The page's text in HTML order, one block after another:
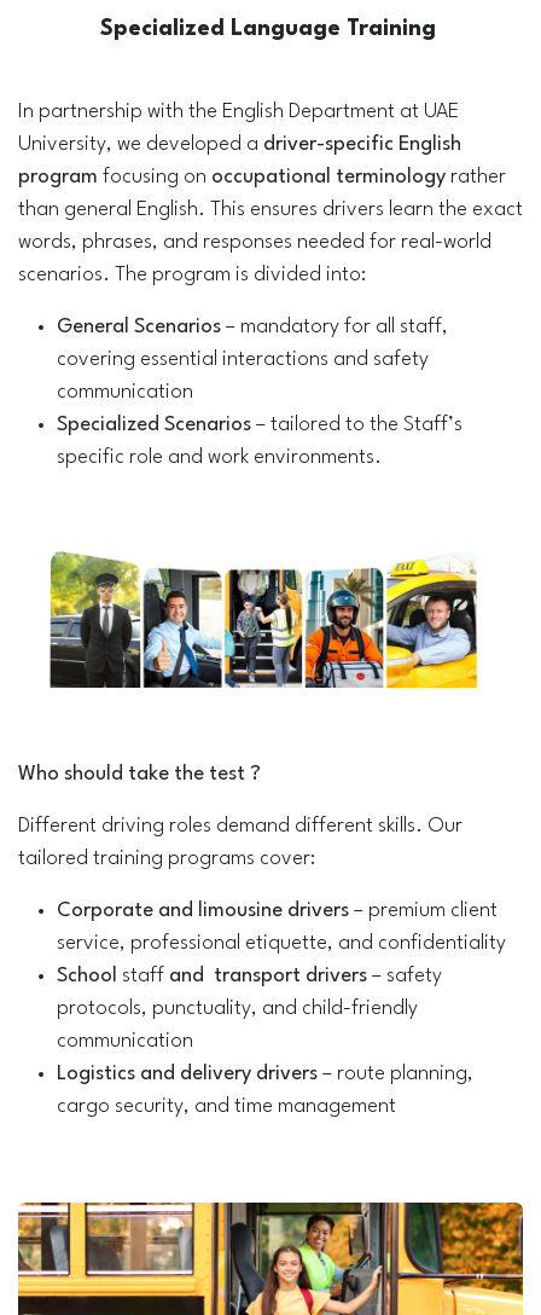
Specialized Language Training
In partnership with the English Department at UAE
University, we developed a driver-specific English
program focusing on occupational terminology rather
than general English. This ensures drivers learn the exact
words, phrases, and responses needed for real-world
scenarios. The program is divided into:
General Scenarios – mandatory for all staff,
covering essential interactions and safety
communication
Specialized Scenarios – tailored to the Staff’s
specific role and work environments.
Who should take the test ​?
Different driving roles demand different skills. Our
tailored training programs cover:
Corporate and limousine drivers – premium client
service, professional etiquette, and confidentiality
School staff and transport drivers – safety
protocols, punctuality, and child-friendly
communication
Logistics and delivery drivers – route planning,
cargo security, and time management